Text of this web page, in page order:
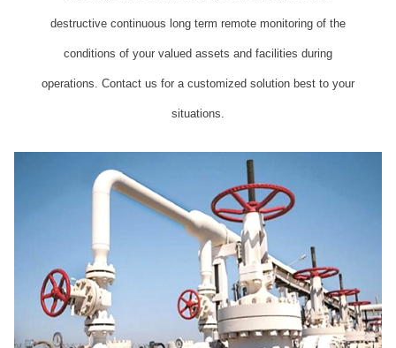
destructive continuous long term remote monitoring of the
conditions of your valued assets and facilities during
operations. Contact us for a customized solution best to your
situations.